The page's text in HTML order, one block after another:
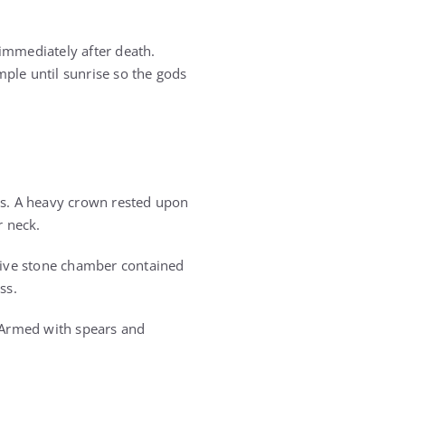
after death.
until sunrise so the gods
A heavy crown rested upon
neck.
stone chamber contained
with spears and